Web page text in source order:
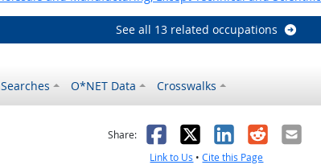
See all 13 related occupations
O*NET Data Crosswalks
helpful
it was not helpful
Share: Facebook
X LinkedIn
RedditEmail
Link to Us •Cite this Page